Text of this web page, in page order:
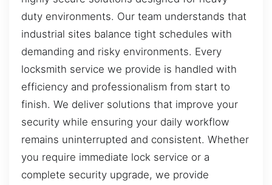
duty environments. Our team understands that
industrial sites balance tight schedules with
demanding and risky environments. Every
locksmith service we provide is handled with
efficiency and professionalism from start to
finish. We deliver solutions that improve your
security while ensuring your daily workflow
remains uninterrupted and consistent. Whether
you require immediate lock service or a
complete security upgrade, we provide